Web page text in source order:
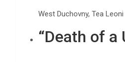
West Duchovny, Tea
“Death of a